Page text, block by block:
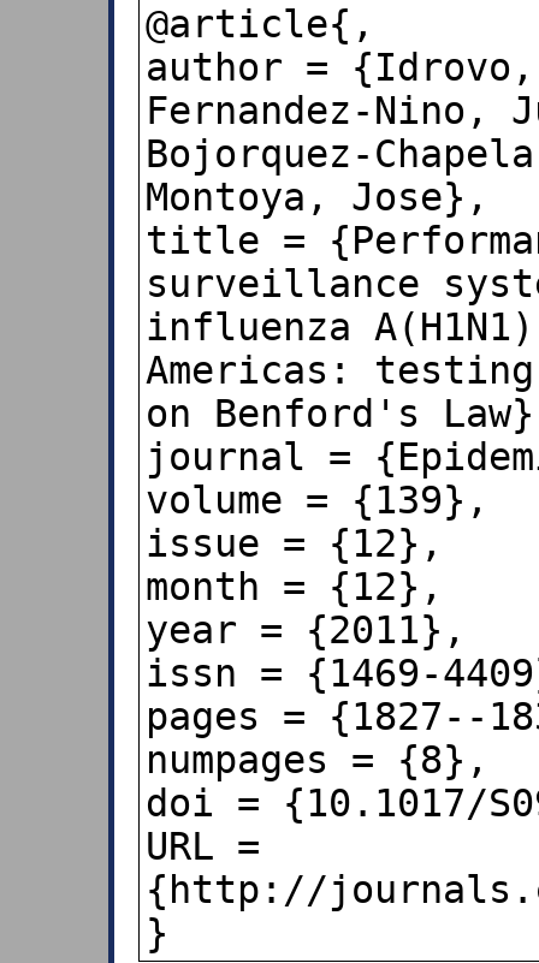
@article{,
author =
Fernandez-Nino,
Bojorquez-
Montoya, Jose},
title =
surveillance
influenza
Americas: testing
on Benford's
journal =
volume = {139},
issue = {12},
month = {12},
year = {2011},
issn = {1469-
pages = {1827--
numpages = {8},
doi = {10.1017/
URL =
{http://
}